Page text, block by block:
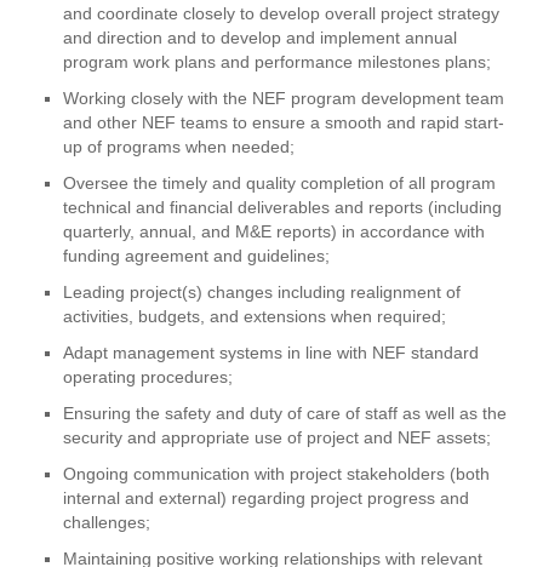
and coordinate closely to develop overall project strategy
and direction and to develop and implement annual
program work plans and performance milestones plans;
Working closely with the NEF program development team
and other NEF teams to ensure a smooth and rapid start-
up of programs when needed;
Oversee the timely and quality completion of all program
technical and financial deliverables and reports (including
quarterly, annual, and M&E reports) in accordance with
funding agreement and guidelines;
Leading project(s) changes including realignment of
activities, budgets, and extensions when required;
Adapt management systems in line with NEF standard
operating procedures;
Ensuring the safety and duty of care of staff as well as the
security and appropriate use of project and NEF assets;
Ongoing communication with project stakeholders (both
internal and external) regarding project progress and
challenges;
Maintaining positive working relationships with relevant